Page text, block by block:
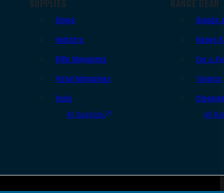
SUPPLIES
Slings
Holsters
Rifle Magazines
Pistol Magazines
Tools
All Supplies
RANGE GEAR
Bipods
Range
Ear &
Targets
All